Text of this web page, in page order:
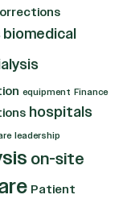
equipment Finance
hospitals
leadership
on-site
Patient